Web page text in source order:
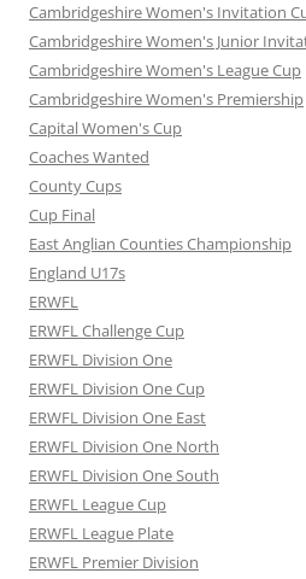
Cambridgeshire Women's Invitation
Cambridgeshire Women's Junior
Cambridgeshire Women's League Cup
Cambridgeshire Women's Premiership
Capital Women's Cup
Coaches Wanted
County Cups
Cup Final
East Anglian Counties Championship
England U17s
ERWFL
ERWFL Challenge Cup
ERWFL Division One
ERWFL Division One Cup
ERWFL Division One East
ERWFL Division One North
ERWFL Division One South
ERWFL League Cup
ERWFL League Plate
ERWFL Premier Division